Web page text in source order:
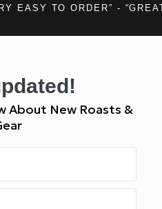
EASY TO ORDER” -
About New Roasts &